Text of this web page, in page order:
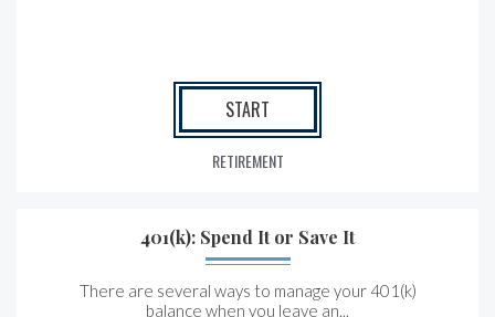
START
RETIREMENT
401(k): Spend It or Save It
There are several ways to manage your 401(k)
balance when you leave an...